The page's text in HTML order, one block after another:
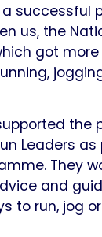
successful
us, the
got
the
Leaders
They
and
to run, jog